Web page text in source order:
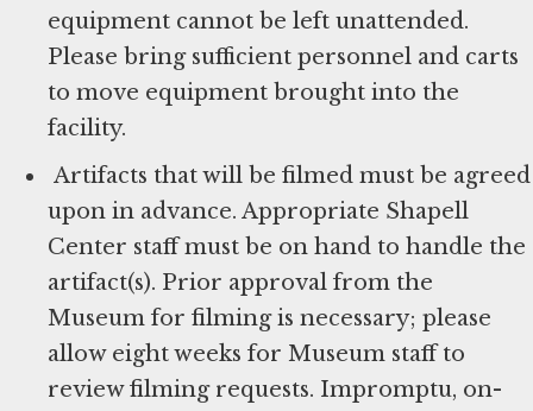
equipment cannot be left unattended.
Please bring sufficient personnel and carts
to move equipment brought into the
facility.
Artifacts that will be filmed must be agreed
upon in advance. Appropriate Shapell
Center staff must be on hand to handle the
artifact(s). Prior approval from the
Museum for filming is necessary; please
allow eight weeks for Museum staff to
review filming requests. Impromptu, on-